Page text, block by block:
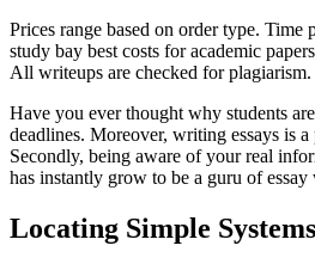
Prices range based on order type.
study bay best costs for academic
All writeups are checked for plagiarism.
Have you ever thought why students
deadlines. Moreover, writing essays is
Secondly, being aware of your real
has instantly grow to be a guru of
Locating Simple